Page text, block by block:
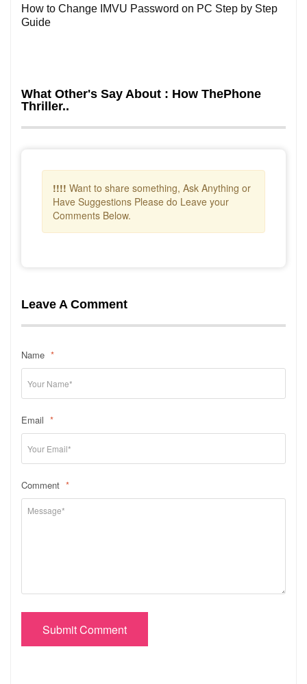
How to Change IMVU Password on PC Step by Step
Guide
What Other's Say About : How ThePhone
Thriller..
!!!! Want to share something, Ask Anything or
Have Suggestions Please do Leave your
Comments Below.
Leave A Comment
Name *
Email *
Comment *
Submit Comment